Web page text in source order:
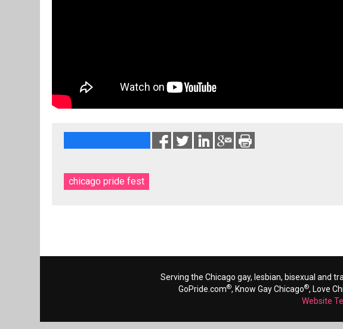
chicago pride fest
Serving the Chicago gay, lesbian, bisexual and
GoPride.com®, Know Gay Chicago®, Love
Website